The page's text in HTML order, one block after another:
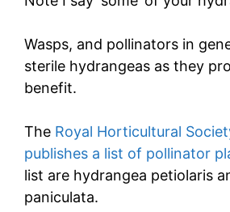
Wasps, and pollinators in
sterile hydrangeas as they
benefit.
The Royal Horticultural
publishes a list of pollinator
list are hydrangea petiolaris
paniculata.